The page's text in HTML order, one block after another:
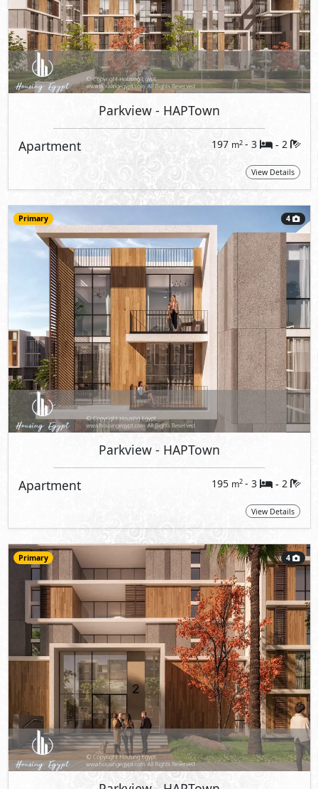
Parkview - HAPTown
Apartment 197 m2 - 3 - 2
View Details
Primary 4
Parkview - HAPTown
Apartment 195 m2 - 3 - 2
View Details
Primary 4